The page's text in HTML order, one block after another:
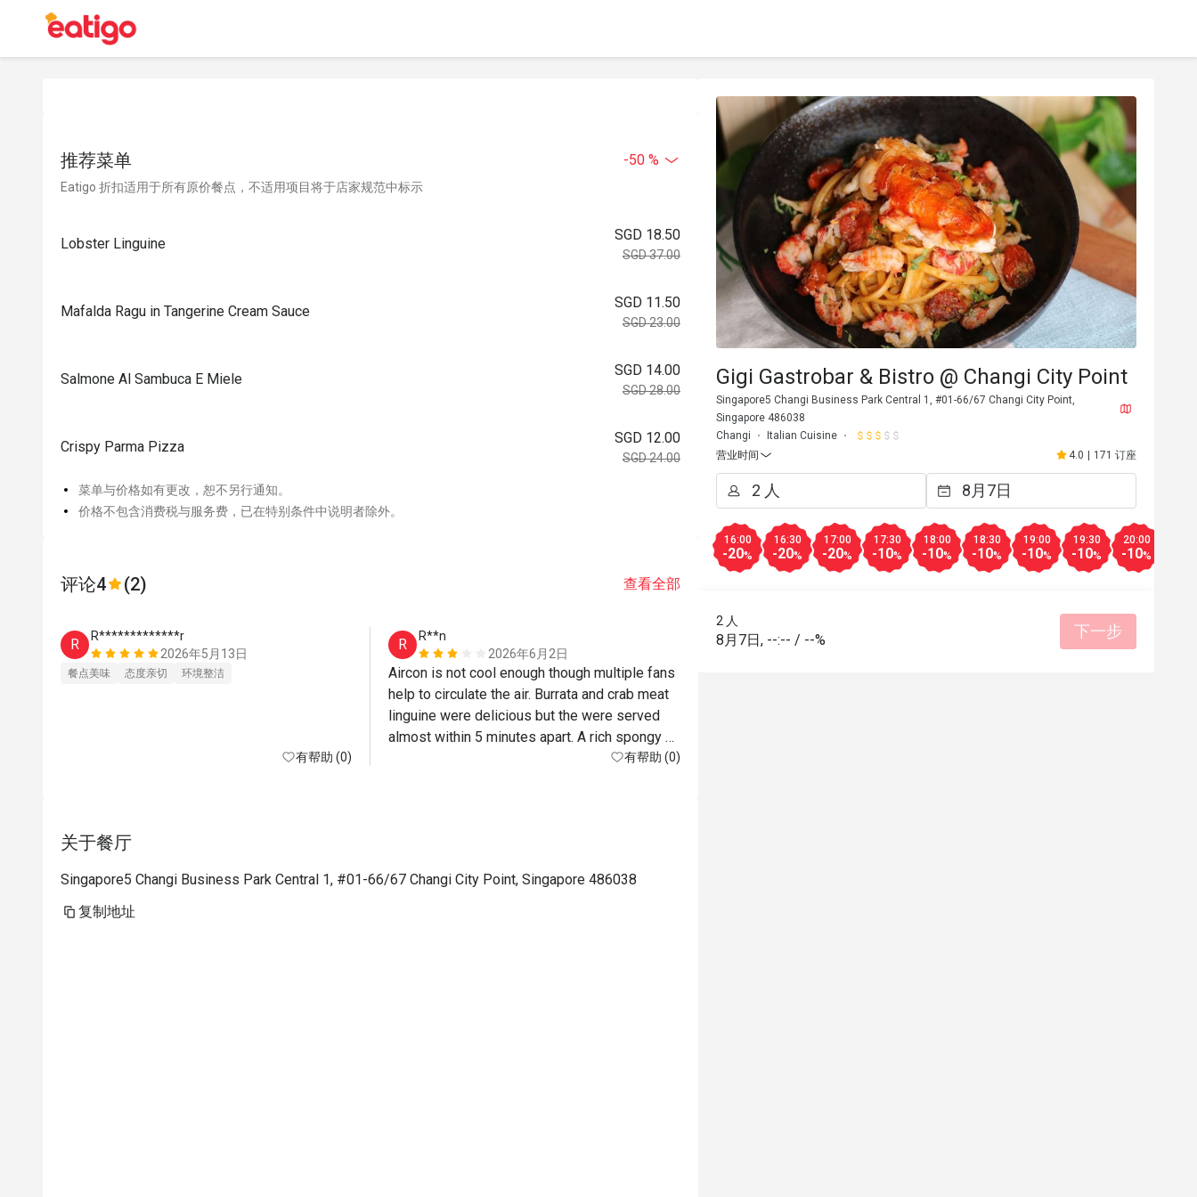
推荐菜单 -50 %
Eatigo 折扣适用于所有原价餐点，不适用项目将于店家规范中标示
Lobster Linguine
SGD 18.50
SGD 37.00
Mafalda Ragu in Tangerine Cream Sauce
SGD 11.50
SGD 23.00
Salmone Al Sambuca E Miele
SGD 14.00
SGD 28.00
Crispy Parma Pizza
SGD 12.00
SGD 24.00
菜单与价格如有更改，恕不另行通知。
价格不包含消费税与服务费，已在特别条件中说明者除外。
评论4 (2) 查看全部
R
R*************r
2026年5月13日
餐点美味 态度亲切 环境整洁
有帮助 (0)
R
R**n
2026年6月2日
Aircon is not cool enough though multiple fans
help to circulate the air. Burrata and crab meat
linguine were delicious but the were served
almost within 5 minutes apart. A rich spongy
Tiramisu brought a sweet end to the meal.
有帮助 (0)
关于餐厅
Singapore5 Changi Business Park Central 1, #01-66/67 Changi City Point, Singapore 486038
复制地址
Gigi Gastrobar & Bistro @ Changi City Point
Singapore5 Changi Business Park Central 1, #01-66/67 Changi City Point,
Singapore 486038
Changi
Italian Cuisine
营业时间
4.0 171 订座
16:00
-20%
16:30
-20%
17:00
-20%
17:30
-10%
18:00
-10%
18:30
-10%
19:00
-10%
19:30
-10%
20:00
-10%
2 人
8月7日 , --:-- / --% 下一步